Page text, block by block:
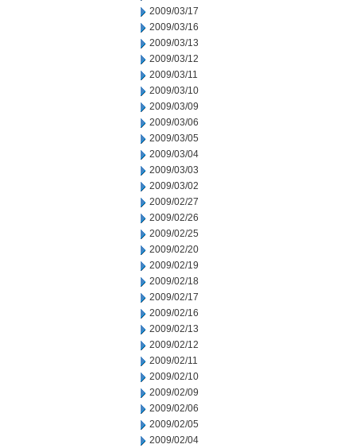
2009/03/17
2009/03/16
2009/03/13
2009/03/12
2009/03/11
2009/03/10
2009/03/09
2009/03/06
2009/03/05
2009/03/04
2009/03/03
2009/03/02
2009/02/27
2009/02/26
2009/02/25
2009/02/20
2009/02/19
2009/02/18
2009/02/17
2009/02/16
2009/02/13
2009/02/12
2009/02/11
2009/02/10
2009/02/09
2009/02/06
2009/02/05
2009/02/04